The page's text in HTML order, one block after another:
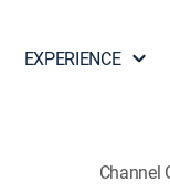
EXPERIENCE
Channel